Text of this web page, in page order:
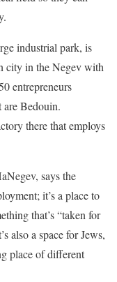
industrial park, is
city in the Negev with
entrepreneurs
are Bedouin.
there that employs
says the
it’s a place to
that’s “taken for
also a space for Jews,
place of different